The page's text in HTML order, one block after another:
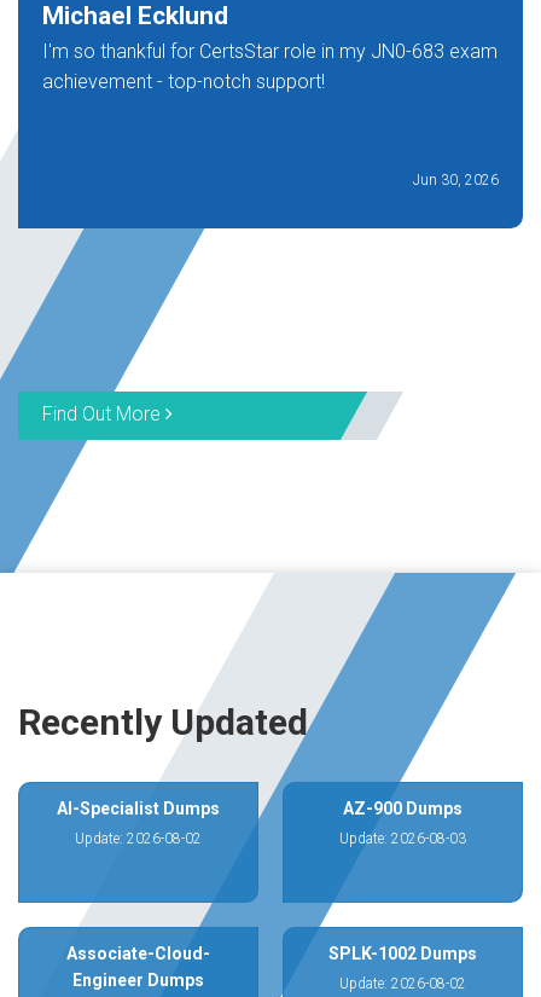
Michael Ecklund
I'm so thankful for CertsStar role in my JN0-683 exam
achievement - top-notch support!
Jun 30, 2026
Find Out More
Recently Updated
AI-Specialist Dumps
Update: 2026-08-02
AZ-900 Dumps
Update: 2026-08-03
Associate-Cloud-
Engineer Dumps
SPLK-1002 Dumps
Update: 2026-08-02